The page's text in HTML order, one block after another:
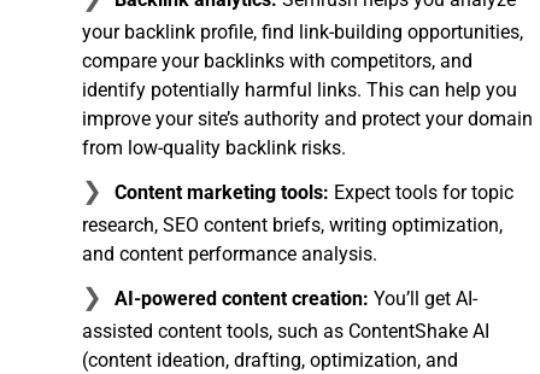
your backlink profile, find link-building opportunities,
compare your backlinks with competitors, and
identify potentially harmful links. This can help you
improve your site’s authority and protect your domain
from low-quality backlink risks.
Content marketing tools: Expect tools for topic
research, SEO content briefs, writing optimization,
and content performance analysis.
AI-powered content creation: You’ll get AI-
assisted content tools, such as ContentShake AI
(content ideation, drafting, optimization, and